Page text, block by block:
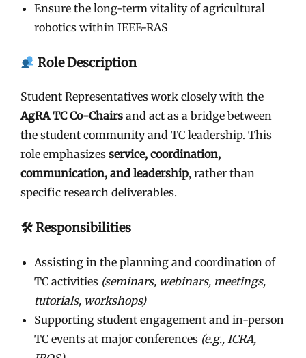
Ensure the long-term vitality of agricultural
robotics within IEEE-RAS
Role Description
Student Representatives work closely with the
AgRA TC Co-Chairs and act as a bridge between
the student community and TC leadership. This
role emphasizes service, coordination,
communication, and leadership, rather than
specific research deliverables.
🛠 Responsibilities
Assisting in the planning and coordination of
TC activities (seminars, webinars, meetings,
tutorials, workshops)
Supporting student engagement and in-person
TC events at major conferences (e.g., ICRA,